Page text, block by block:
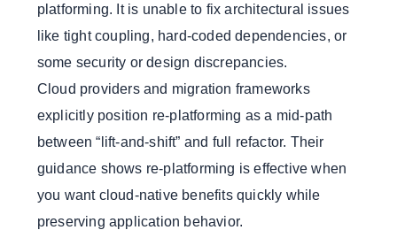
platforming. It is unable to fix architectural issues
like tight coupling, hard-coded dependencies, or
some security or design discrepancies.
Cloud providers and migration frameworks
explicitly position re-platforming as a mid-path
between “lift-and-shift” and full refactor. Their
guidance shows re-platforming is effective when
you want cloud-native benefits quickly while
preserving application behavior.